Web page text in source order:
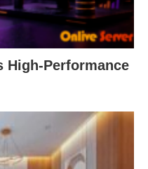
High-Performance